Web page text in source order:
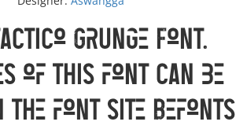
Grunge Font.
of this font can be
the font site Befonts